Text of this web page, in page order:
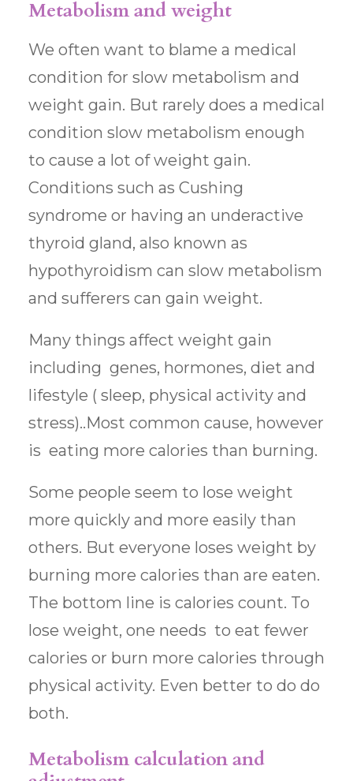
Metabolism and weight
We often want to blame a medical
condition for slow metabolism and
weight gain. But rarely does a medical
condition slow metabolism enough
to cause a lot of weight gain.
Conditions such as Cushing
syndrome or having an underactive
thyroid gland, also known as
hypothyroidism can slow metabolism
and sufferers can gain weight.
Many things affect weight gain
including genes, hormones, diet and
lifestyle ( sleep, physical activity and
stress)..Most common cause, however
is eating more calories than burning.
Some people seem to lose weight
more quickly and more easily than
others. But everyone loses weight by
burning more calories than are eaten.
The bottom line is calories count. To
lose weight, one needs to eat fewer
calories or burn more calories through
physical activity. Even better to do do
both.
Metabolism calculation and